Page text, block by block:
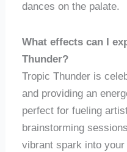
dances on the palate.
What effects can I
Thunder?
Tropic Thunder is
and providing an
perfect for fueling
brainstorming
vibrant spark into